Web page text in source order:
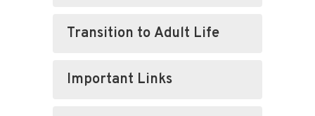
Transition to Adult Life
Important Links